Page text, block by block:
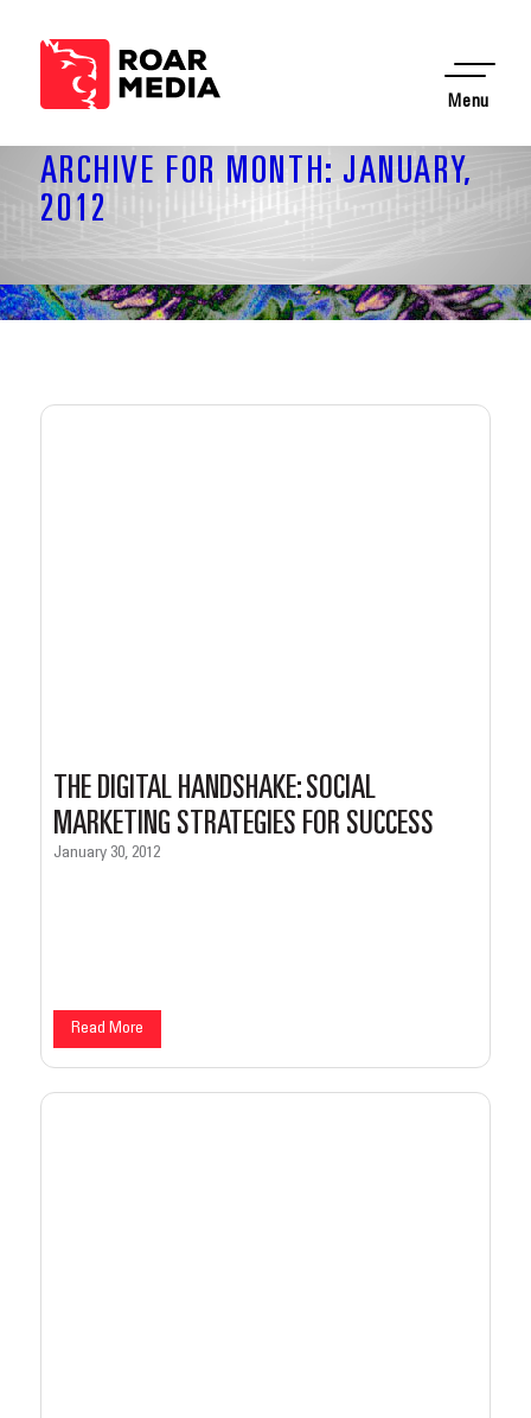
Menu
ARCHIVE FOR MONTH: JANUARY,
2012
THE DIGITAL HANDSHAKE: SOCIAL
MARKETING STRATEGIES FOR SUCCESS
January 30, 2012
Read More